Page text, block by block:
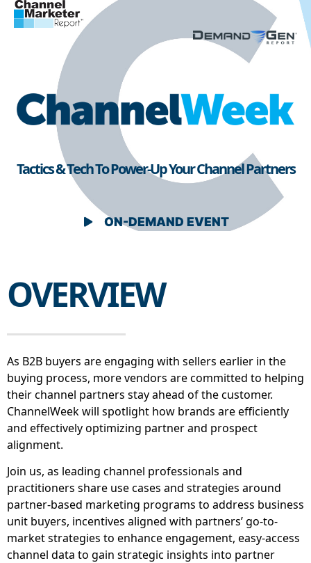
Tactics & Tech To Power-Up Your Channel Partners
ON-DEMAND EVENT
OVERVIEW
As B2B buyers are engaging with sellers earlier in the
buying process, more vendors are committed to helping
their channel partners stay ahead of the customer.
ChannelWeek will spotlight how brands are efficiently
and effectively optimizing partner and prospect
alignment.
Join us, as leading channel professionals and
practitioners share use cases and strategies around
partner-based marketing programs to address business
unit buyers, incentives aligned with partners’ go-to-
market strategies to enhance engagement, easy-access
channel data to gain strategic insights into partner